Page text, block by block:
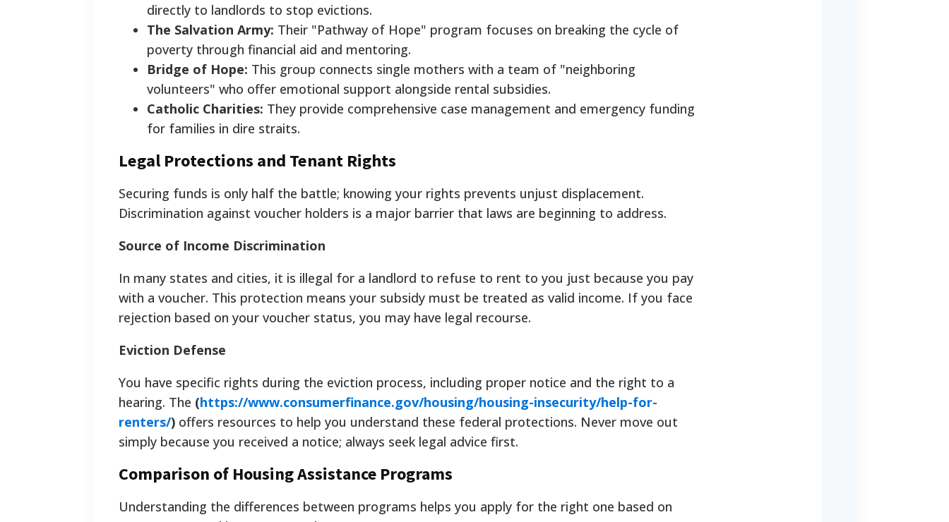
directly to landlords to stop evictions.
The Salvation Army: Their "Pathway of Hope" program focuses on breaking the cycle of
poverty through financial aid and mentoring.
Bridge of Hope: This group connects single mothers with a team of "neighboring
volunteers" who offer emotional support alongside rental subsidies.
Catholic Charities: They provide comprehensive case management and emergency funding
for families in dire straits.
Legal Protections and Tenant Rights
Securing funds is only half the battle; knowing your rights prevents unjust displacement.
Discrimination against voucher holders is a major barrier that laws are beginning to address.
Source of Income Discrimination
In many states and cities, it is illegal for a landlord to refuse to rent to you just because you pay
with a voucher. This protection means your subsidy must be treated as valid income. If you face
rejection based on your voucher status, you may have legal recourse.
Eviction Defense
You have specific rights during the eviction process, including proper notice and the right to a
hearing. The (https://www.consumerfinance.gov/housing/housing-insecurity/help-for-
renters/) offers resources to help you understand these federal protections. Never move out
simply because you received a notice; always seek legal advice first.
Comparison of Housing Assistance Programs
Understanding the differences between programs helps you apply for the right one based on